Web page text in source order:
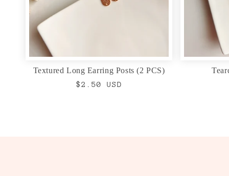
Textured Long Earring Posts (2 PCS)
Regular
$2.50 USD